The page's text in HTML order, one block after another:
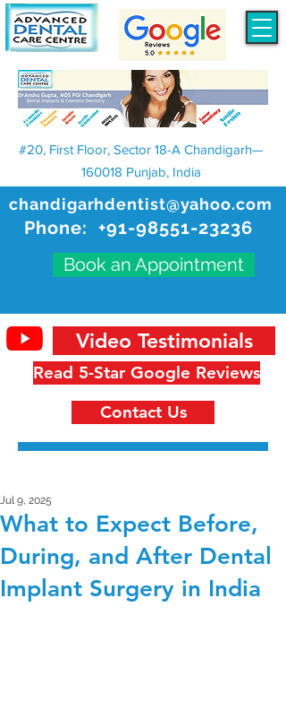
chandigarhdentist@yahoo.com
Phone: +91-98551-23236
Book an Appointment
#20, First Floor, Sector 18-A Chandigarh—
160018 Punjab, India
Read 5-Star Google Reviews
Video Testimonials
Contact Us
What to Expect Before,
During, and After Dental
Implant Surgery in India
Jul 9, 2025